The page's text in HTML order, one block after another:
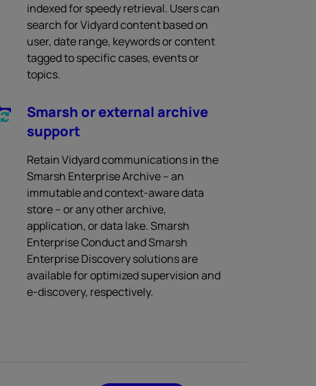
indexed for speedy retrieval. Users can
search for Vidyard content based on
user, date range, keywords or content
tagged to specific cases, events or
topics.
Smarsh or external archive
support
Retain Vidyard communications in the
Smarsh Enterprise Archive – an
immutable and context-aware data
store – or any other archive,
application, or data lake. Smarsh
Enterprise Conduct and Smarsh
Enterprise Discovery solutions are
available for optimized supervision and
e-discovery, respectively.